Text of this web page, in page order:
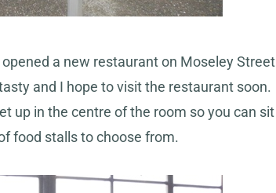
a new restaurant on Moseley Street
and I hope to visit the restaurant soon.
up in the centre of the room so you can sit
food stalls to choose from.